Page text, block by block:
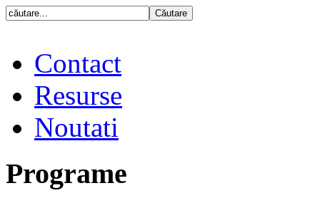
Contact
Resurse
Noutati
Programe